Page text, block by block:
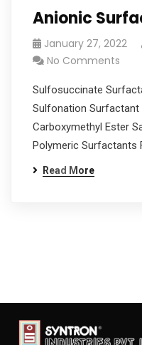
Anionic
January 27, 2022
No Comments
Sulfosuccinate
Sulfonation
Carboxymethyl Ester
Polymeric Surfactants
Read More